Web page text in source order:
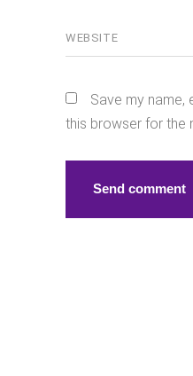
Save my name,
this browser for the